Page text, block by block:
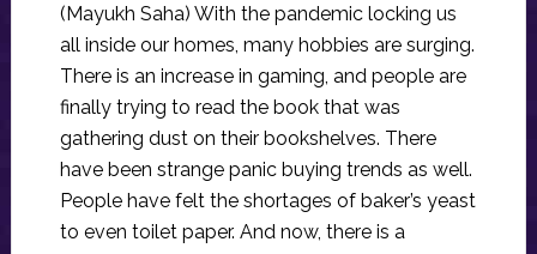
(Mayukh Saha) With the pandemic locking us
all inside our homes, many hobbies are surging.
There is an increase in gaming, and people are
finally trying to read the book that was
gathering dust on their bookshelves. There
have been strange panic buying trends as well.
People have felt the shortages of baker’s yeast
to even toilet paper. And now, there is a